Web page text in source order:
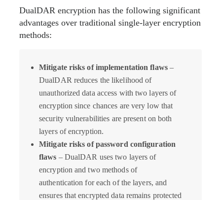
DualDAR encryption has the following significant
advantages over traditional single-layer encryption
methods:
Mitigate risks of implementation flaws–
DualDAR reduces the likelihood of
unauthorized data access with two layers of
encryption since chances are very low that
security vulnerabilities are present on both
layers of encryption.
Mitigate risks of password configuration
flaws – DualDAR uses two layers of
encryption and two methods of
authentication for each of the layers, and
ensures that encrypted data remains protected